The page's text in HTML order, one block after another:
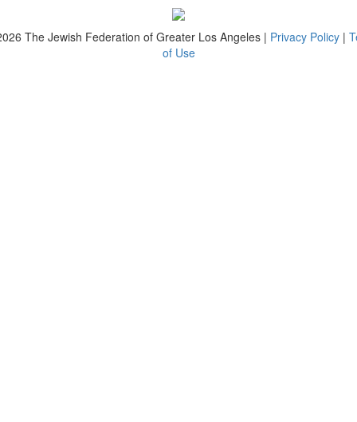
The Jewish Federation of Greater Los Angeles | Privacy Policy |
of Use